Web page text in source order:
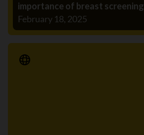
importance of breast screening
February 18, 2025
Media Release